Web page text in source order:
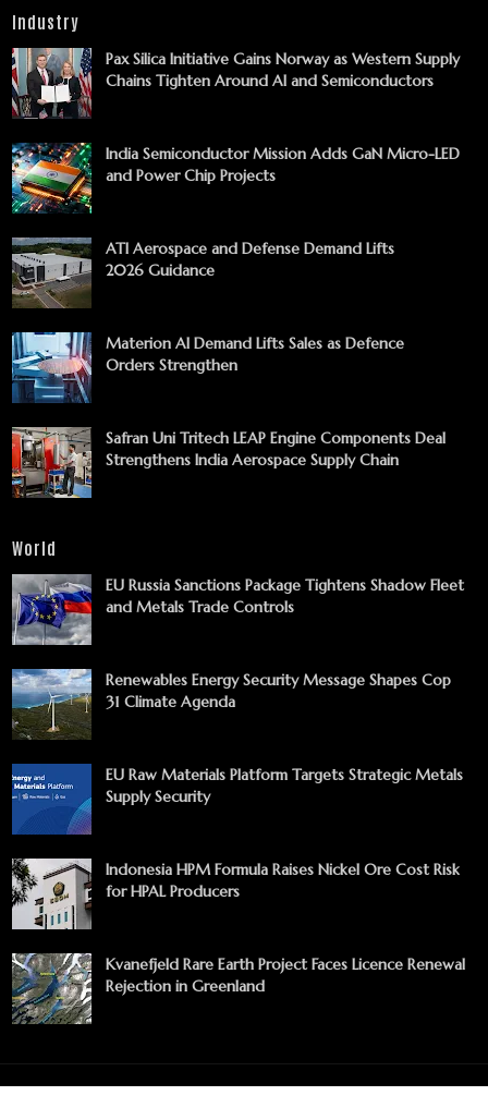
Industry
Pax Silica Initiative Gains Norway as Western Supply
Chains Tighten Around AI and Semiconductors
India Semiconductor Mission Adds GaN Micro-LED
and Power Chip Projects
ATI Aerospace and Defense Demand Lifts
2026 Guidance
Materion AI Demand Lifts Sales as Defence
Orders Strengthen
Safran Uni Tritech LEAP Engine Components Deal
Strengthens India Aerospace Supply Chain
World
EU Russia Sanctions Package Tightens Shadow Fleet
and Metals Trade Controls
Renewables Energy Security Message Shapes Cop
31 Climate Agenda
EU Raw Materials Platform Targets Strategic Metals
Supply Security
Indonesia HPM Formula Raises Nickel Ore Cost Risk
for HPAL Producers
Kvanefjeld Rare Earth Project Faces Licence Renewal
Rejection in Greenland